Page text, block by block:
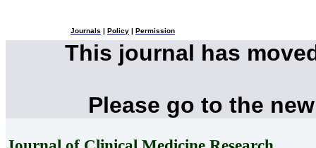
Journals Policy Permission
This journal has
Please go to the